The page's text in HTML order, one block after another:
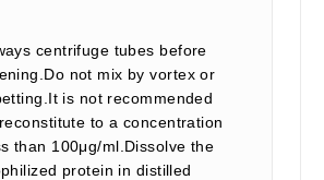
centrifuge tubes before
not mix by vortex or
is not recommended
to a concentration
than 100μg/ml.Dissolve the
protein in distilled